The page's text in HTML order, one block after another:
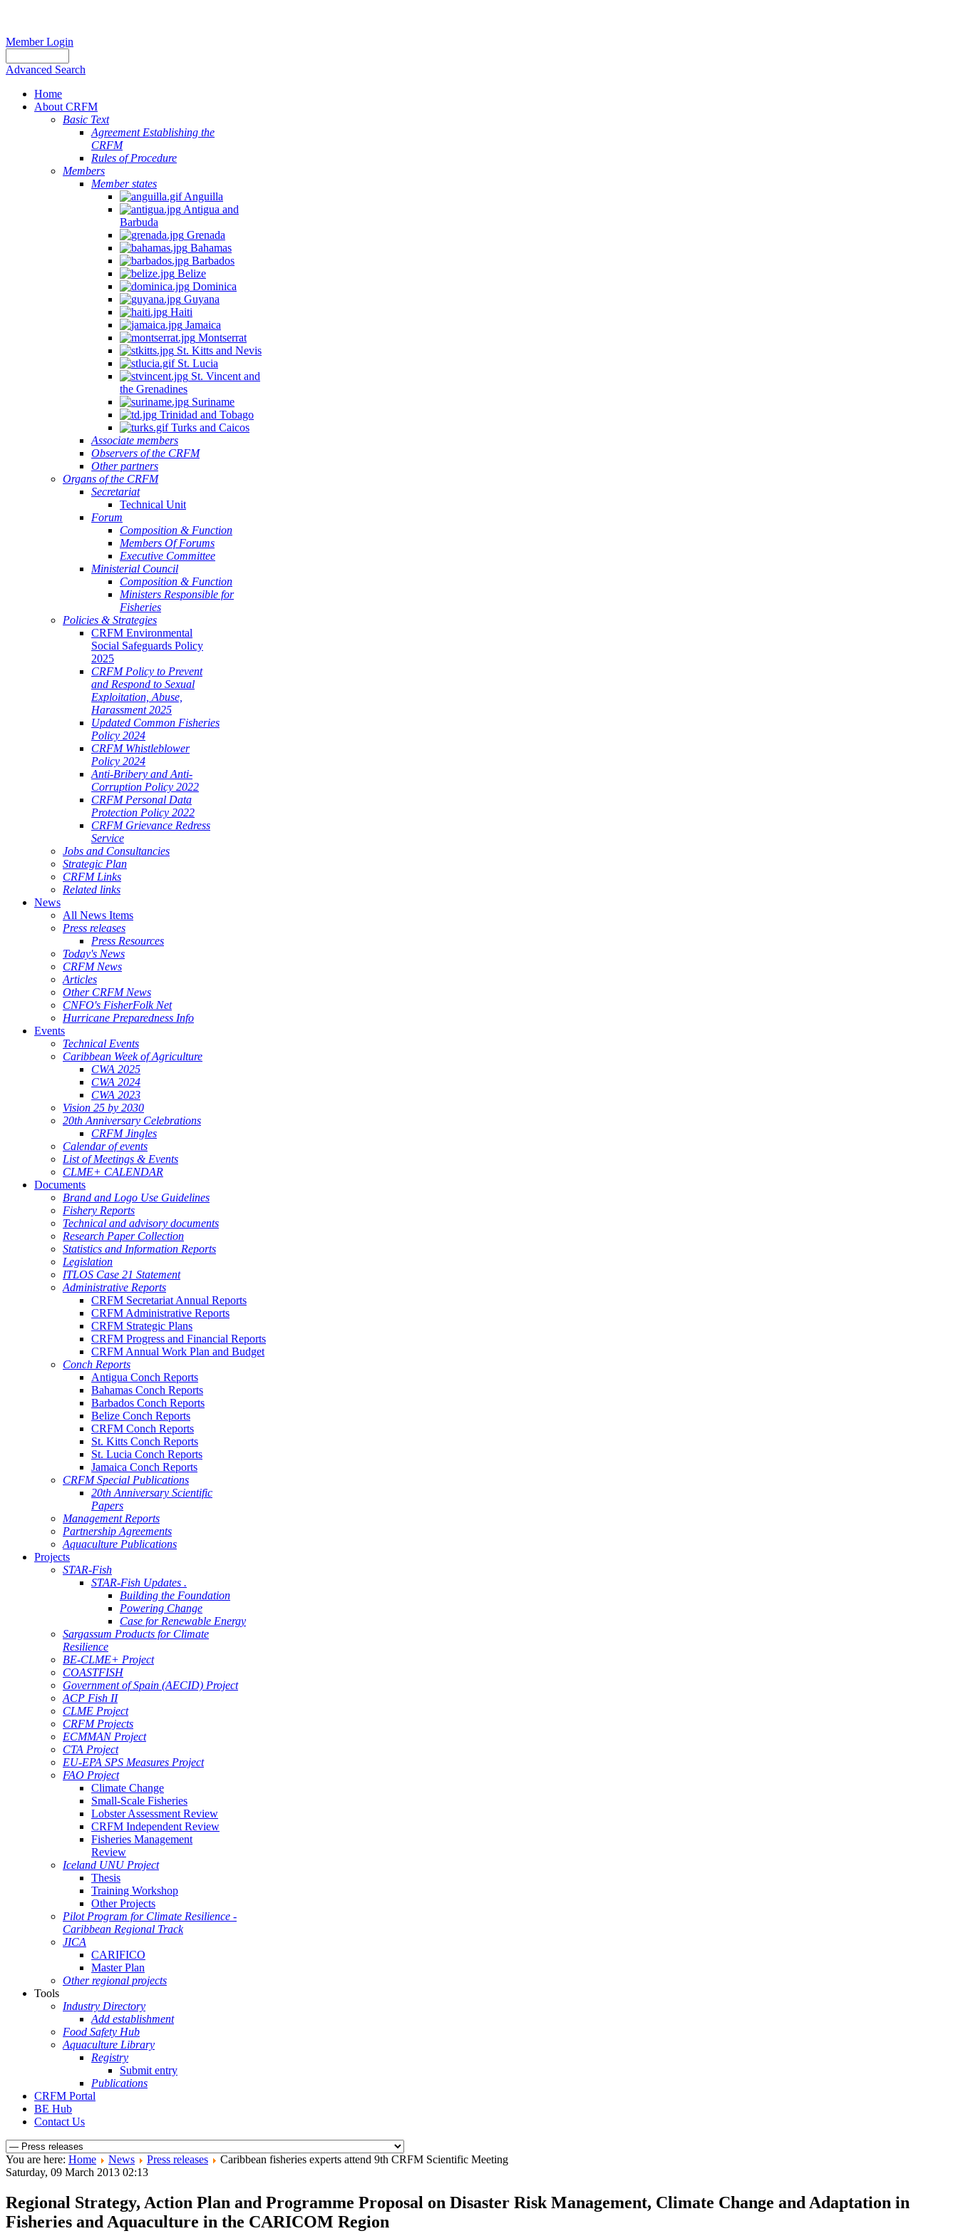
Member Login
Advanced Search
Home
About CRFM
Basic Text
Agreement Establishing the
CRFM
Rules of Procedure
Members
Member states
Anguilla
Antigua and
Barbuda
Grenada
Bahamas
Barbados
Belize
Dominica
Guyana
Haiti
Jamaica
Montserrat
St. Kitts and Nevis
St. Lucia
St. Vincent and
the Grenadines
Suriname
Trinidad and Tobago
Turks and Caicos
Associate members
Observers of the CRFM
Other partners
Organs of the CRFM
Secretariat
Technical Unit
Forum
Composition & Function
Members Of Forums
Executive Committee
Ministerial Council
Composition & Function
Ministers Responsible for
Fisheries
Policies & Strategies
CRFM Environmental
Social Safeguards Policy
2025
CRFM Policy to Prevent
and Respond to Sexual
Exploitation, Abuse,
Harassment 2025
Updated Common Fisheries
Policy 2024
CRFM Whistleblower
Policy 2024
Anti-Bribery and Anti-
Corruption Policy 2022
CRFM Personal Data
Protection Policy 2022
CRFM Grievance Redress
Service
Jobs and Consultancies
Strategic Plan
CRFM Links
Related links
News
All News Items
Press releases
Press Resources
Today's News
CRFM News
Articles
Other CRFM News
CNFO's FisherFolk Net
Hurricane Preparedness Info
Events
Technical Events
Caribbean Week of Agriculture
CWA 2025
CWA 2024
CWA 2023
Vision 25 by 2030
20th Anniversary Celebrations
CRFM Jingles
Calendar of events
List of Meetings & Events
CLME+ CALENDAR
Documents
Brand and Logo Use Guidelines
Fishery Reports
Technical and advisory documents
Research Paper Collection
Statistics and Information Reports
Legislation
ITLOS Case 21 Statement
Administrative Reports
CRFM Secretariat Annual Reports
CRFM Administrative Reports
CRFM Strategic Plans
CRFM Progress and Financial Reports
CRFM Annual Work Plan and Budget
Conch Reports
Antigua Conch Reports
Bahamas Conch Reports
Barbados Conch Reports
Belize Conch Reports
CRFM Conch Reports
St. Kitts Conch Reports
St. Lucia Conch Reports
Jamaica Conch Reports
CRFM Special Publications
20th Anniversary Scientific
Papers
Management Reports
Partnership Agreements
Aquaculture Publications
Projects
STAR-Fish
STAR-Fish Updates .
Building the Foundation
Powering Change
Case for Renewable Energy
Sargassum Products for Climate
Resilience
BE-CLME+ Project
COASTFISH
Government of Spain (AECID) Project
ACP Fish II
CLME Project
CRFM Projects
ECMMAN Project
CTA Project
EU-EPA SPS Measures Project
FAO Project
Climate Change
Small-Scale Fisheries
Lobster Assessment Review
CRFM Independent Review
Fisheries Management
Review
Iceland UNU Project
Thesis
Training Workshop
Other Projects
Pilot Program for Climate Resilience -
Caribbean Regional Track
JICA
CARIFICO
Master Plan
Other regional projects
Tools
Industry Directory
Add establishment
Food Safety Hub
Aquaculture Library
Registry
Submit entry
Publications
CRFM Portal
BE Hub
Contact Us
You are here: Home News Press releases
Caribbean fisheries experts attend 9th CRFM Scientific Meeting
Saturday, 09 March 2013 02:13
Regional Strategy, Action Plan and Programme Proposal on Disaster Risk Management, Climate Change and Adaptation in
Fisheries and Aquaculture in the CARICOM Region